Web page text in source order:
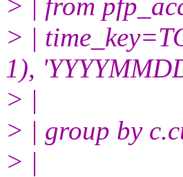
> |
1),
> |
> | group by
> |